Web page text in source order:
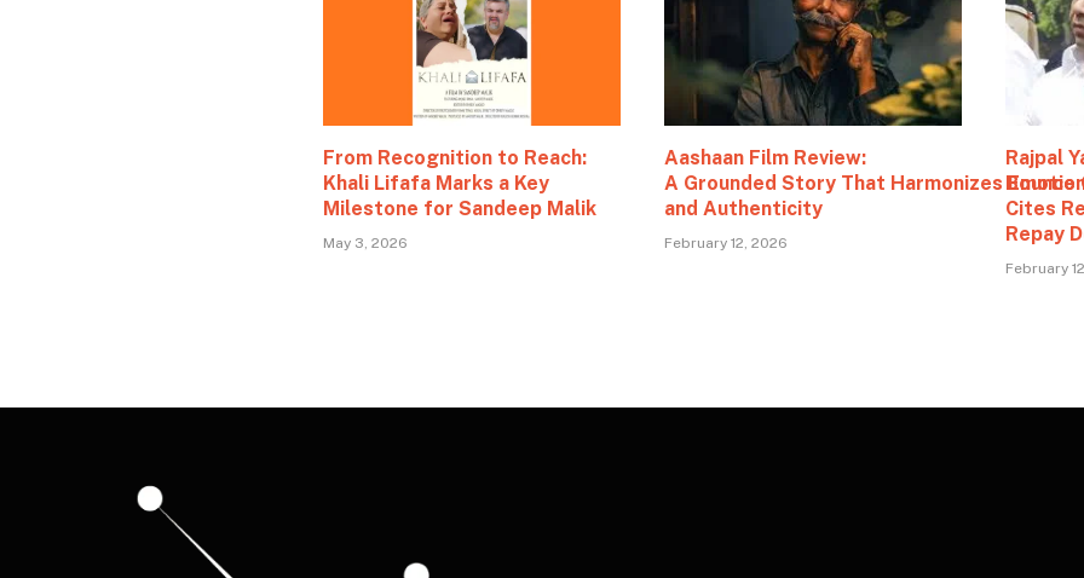
From Recognition to Reach:
Khali Lifafa Marks a Key
Milestone for Sandeep Malik
May 3, 2026
Aashaan Film Review:
A Grounded Story That Harmonizes
and Authenticity
February 12, 2026
Rajpal
Bounce
Cites
Repay
February